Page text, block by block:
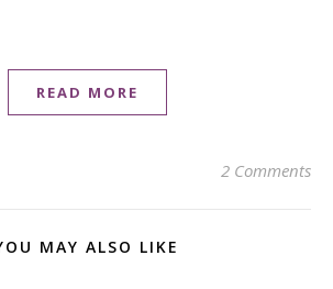
READ MORE
2 Comments
MAY ALSO LIKE